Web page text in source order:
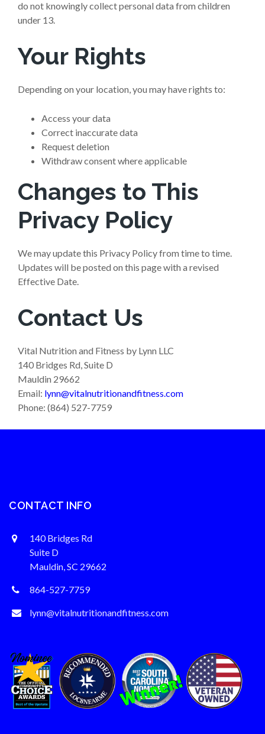
do not knowingly collect personal data from children
under 13.
Your Rights
Depending on your location, you may have rights to:
Access your data
Correct inaccurate data
Request deletion
Withdraw consent where applicable
Changes to This
Privacy Policy
We may update this Privacy Policy from time to time.
Updates will be posted on this page with a revised
Effective Date.
Contact Us
Vital Nutrition and Fitness by Lynn LLC
140 Bridges Rd, Suite D
Mauldin 29662
Email: lynn@vitalnutritionandfitness.com
Phone: (864) 527-7759
CONTACT INFO
140 Bridges Rd
Suite D
Mauldin, SC 29662
864-527-7759
lynn@vitalnutritionandfitness.com